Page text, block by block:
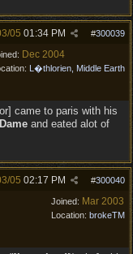
#300039
05 01:34 PM
Dec 2004
L�thlorien, Middle Earth
came to paris with his
and eated alot of
#300040
05 02:17 PM
Joined: Mar 2003
Location: brokeTM